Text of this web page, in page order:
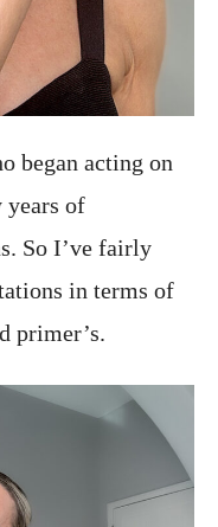
began acting on
years of
So I’ve fairly
in terms of
primer’s.